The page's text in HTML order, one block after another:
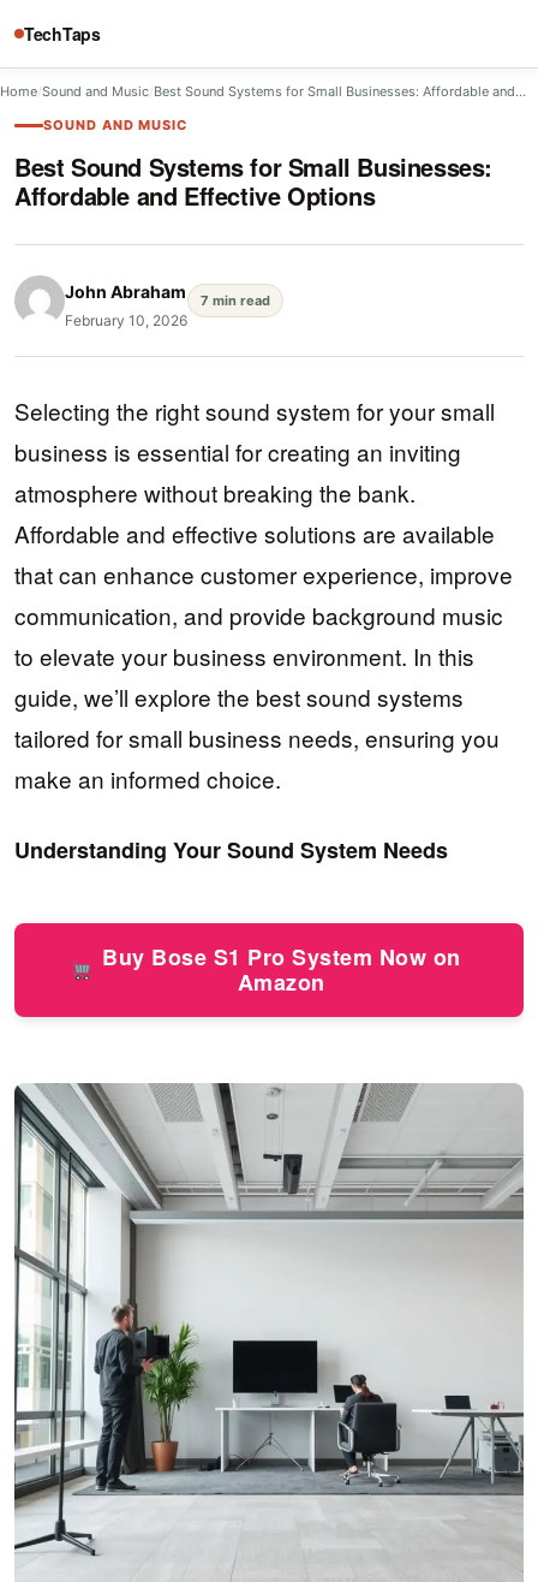
TechTaps
Home/Sound and Music/Best Sound Systems for Small Businesses: Affordable and…
SOUND AND MUSIC
Best Sound Systems for Small Businesses:
Affordable and Effective Options
John Abraham
February 10, 2026
7 min read
Selecting the right sound system for your small
business is essential for creating an inviting
atmosphere without breaking the bank.
Affordable and effective solutions are available
that can enhance customer experience, improve
communication, and provide background music
to elevate your business environment. In this
guide, we’ll explore the best sound systems
tailored for small business needs, ensuring you
make an informed choice.
Understanding Your Sound System Needs
Buy Bose S1 Pro System Now on
Amazon